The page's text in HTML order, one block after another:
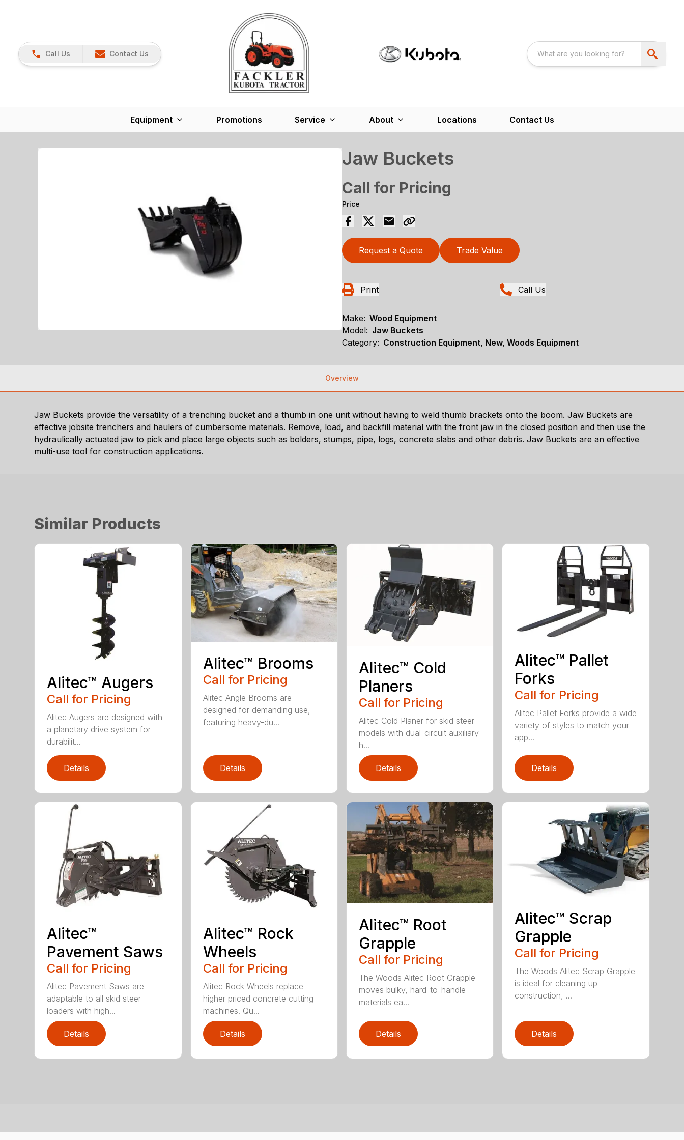
Call Us Contact Us
Equipment Promotions Service About Locations Contact Us
Jaw Buckets
Call for Pricing
Price
Request a Quote Trade Value
Print Call Us
Make: Wood Equipment
Model: Jaw Buckets
Category: Construction Equipment, New, Woods Equipment
Overview
Jaw Buckets provide the versatility of a trenching bucket and a thumb in one unit without having to weld thumb brackets onto the boom. Jaw Buckets are
effective jobsite trenchers and haulers of cumbersome materials. Remove, load, and backfill material with the front jaw in the closed position and then use the
hydraulically actuated jaw to pick and place large objects such as bolders, stumps, pipe, logs, concrete slabs and other debris. Jaw Buckets are an effective
multi-use tool for construction applications.
Similar Products
Alitec™ Augers
Call for Pricing
Alitec Augers are designed with
a planetary drive system for
durabilit...
Details
Alitec™ Brooms
Call for Pricing
Alitec Angle Brooms are
designed for demanding use,
featuring heavy-du...
Details
Alitec™ Cold
Planers
Call for Pricing
Alitec Cold Planer for skid steer
models with dual-circuit auxiliary
h...
Details
Alitec™ Pallet
Forks
Call for Pricing
Alitec Pallet Forks provide a wide
variety of styles to match your
app...
Details
Alitec™
Pavement Saws
Call for Pricing
Alitec Pavement Saws are
adaptable to all skid steer
loaders with high...
Details
Alitec™ Rock
Wheels
Call for Pricing
Alitec Rock Wheels replace
higher priced concrete cutting
machines. Qu...
Details
Alitec™ Root
Grapple
Call for Pricing
The Woods Alitec Root Grapple
moves bulky, hard-to-handle
materials ea...
Details
Alitec™ Scrap
Grapple
Call for Pricing
The Woods Alitec Scrap Grapple
is ideal for cleaning up
construction, ...
Details